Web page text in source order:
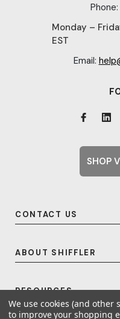
Phone:
Monday –
EST
Email:
CONTACT US
ABOUT SHIFFLER
RESOURCES
SHOP
We use cookies (and other
to improve your shopping